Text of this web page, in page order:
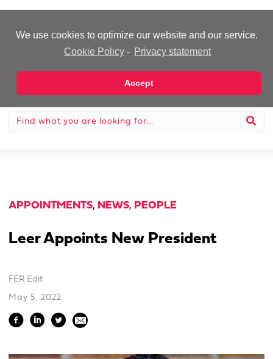
We use cookies to optimize our website and our service.
Cookie Policy - Privacy statement
Accept
APPOINTMENTS, NEWS, PEOPLE
Leer Appoints New President
FER Edit
May 5, 2022